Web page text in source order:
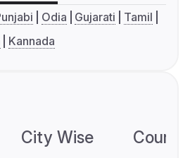
Odia Gujarati
Tamil
Kannada
City Wise